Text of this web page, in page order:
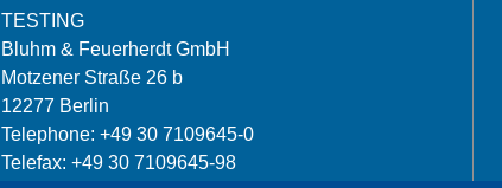
TESTING
Bluhm & Feuerherdt GmbH
Motzener Straße 26 b
12277 Berlin
Telephone: +49 30 7109645-0
Telefax: +49 30 7109645-98